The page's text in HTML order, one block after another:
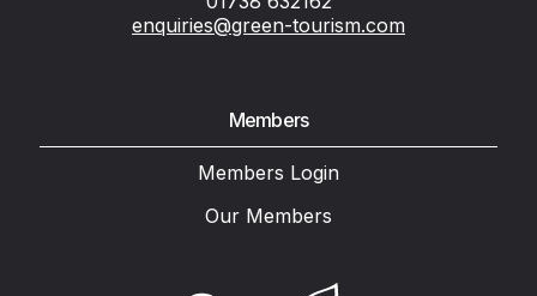
enquiries@green-tourism.com
Members
Members Login
Our Members